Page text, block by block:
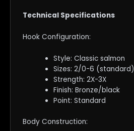
Technical Specifications
Hook Configuration:
Style: Classic salmon
Sizes: 2/0-6 (standard)
Strength: 2X-3X
Finish: Bronze/black
Point: Standard
Body Construction: